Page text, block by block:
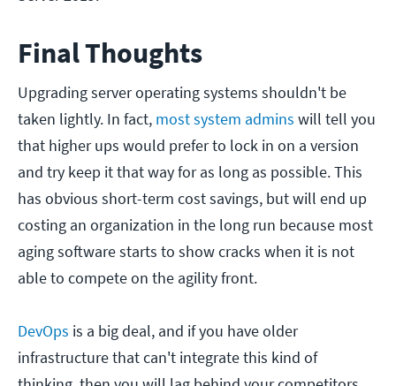
Final Thoughts
Upgrading server operating systems shouldn't be
taken lightly. In fact, most system admins will tell you
that higher ups would prefer to lock in on a version
and try keep it that way for as long as possible. This
has obvious short-term cost savings, but will end up
costing an organization in the long run because most
aging software starts to show cracks when it is not
able to compete on the agility front.
DevOps is a big deal, and if you have older
infrastructure that can't integrate this kind of